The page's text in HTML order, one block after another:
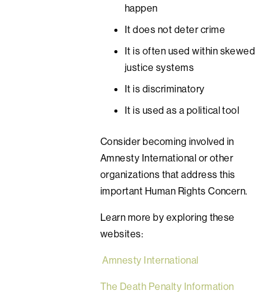
happen
It does not deter crime
It is often used within skewed
justice systems
It is discriminatory
It is used as a political tool
Consider becoming involved in
Amnesty International or other
organizations that address this
important Human Rights Concern.
Learn more by exploring these
websites:
Amnesty International
The Death Penalty Information